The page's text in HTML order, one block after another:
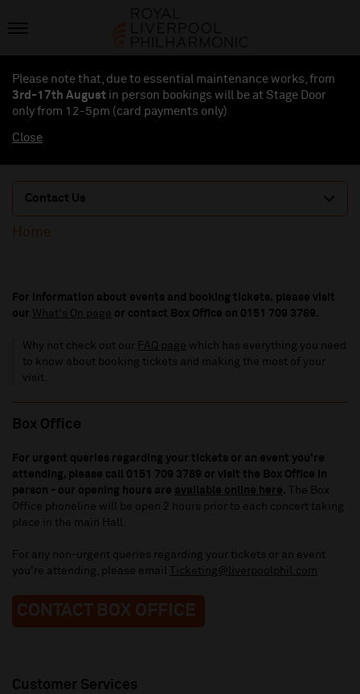
Please note that, due to essential maintenance works, from
3rd-17th August in person bookings will be at Stage Door
only from 12-5pm (card payments only)
Close
Contact Us
Home
For information about events and booking tickets, please visit
our What's On page or contact Box Office on 0151 709 3789.
Why not check out our FAQ page which has everything you need
to know about booking tickets and making the most of your
visit.
Box Office
For urgent queries regarding your tickets or an event you're
attending, please call 0151 709 3789 or visit the Box Office in
person - our opening hours are available online here. The Box
Office phoneline will be open 2 hours prior to each concert taking
place in the main Hall.
For any non-urgent queries regarding your tickets or an event
you're attending, please email
Ticketing@liverpoolphil.com
CONTACT BOX OFFICE
Customer Services